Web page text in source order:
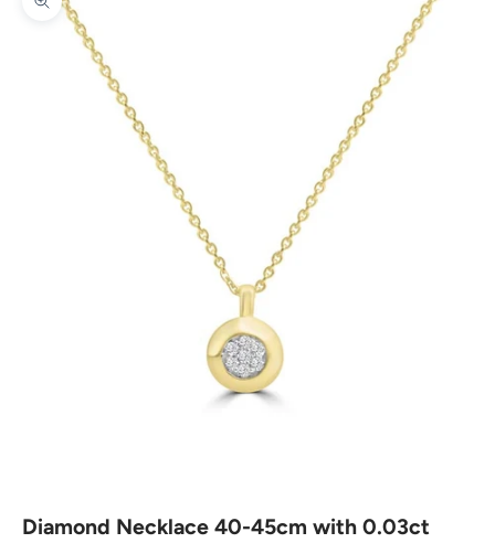
Zoom picture
Diamond Necklace 40-45cm with 0.03ct